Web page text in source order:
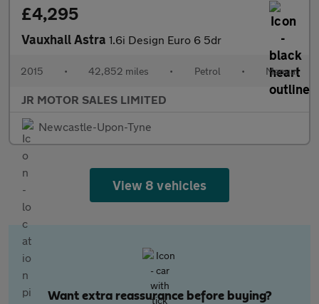
£4,295
Vauxhall Astra 1.6i Design Euro 6 5dr
2015 • 42,852 miles • Petrol • Manual
JR MOTOR SALES LIMITED
Newcastle-Upon-Tyne
View 8 vehicles
Want extra reassurance before buying?